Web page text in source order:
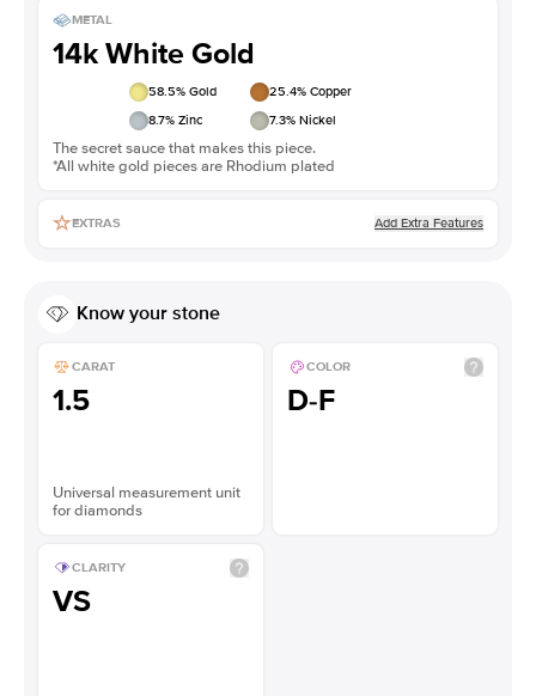
METAL
14k White Gold
58.5% Gold 25.4% Copper
8.7% Zinc 7.3% Nickel
The secret sauce that makes this piece.
*All white gold pieces are Rhodium plated
EXTRAS Add Extra Features
Know your stone
CARAT
1.5
Universal measurement unit
for diamonds
COLOR
D-F
CLARITY
VS